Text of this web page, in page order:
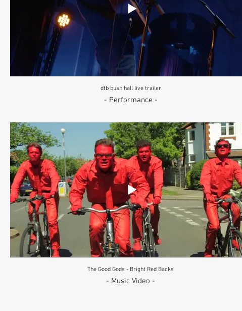
dtb bush hall live trailer
- Performance -
The Good Gods - Bright Red Backs
- Music Video -